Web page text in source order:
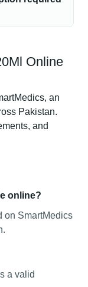
Online
an
Pakistan.
and
online?
on SmartMedics
a valid